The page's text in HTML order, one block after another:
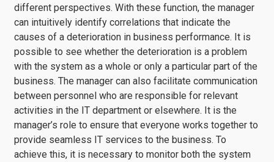
different perspectives. With these function, the manager
can intuitively identify correlations that indicate the
causes of a deterioration in business performance. It is
possible to see whether the deterioration is a problem
with the system as a whole or only a particular part of the
business. The manager can also facilitate communication
between personnel who are responsible for relevant
activities in the IT department or elsewhere. It is the
manager’s role to ensure that everyone works together to
provide seamless IT services to the business. To
achieve this, it is necessary to monitor both the system